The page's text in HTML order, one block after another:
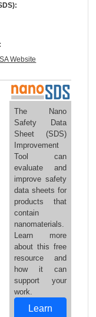
Website
The Nano
Safety Data
Sheet (SDS)
Improvement
Tool can
evaluate and
improve safety
data sheets for
products that
contain
nanomaterials.
Learn more
about this free
resource and
how it can
support your
work.
Learn